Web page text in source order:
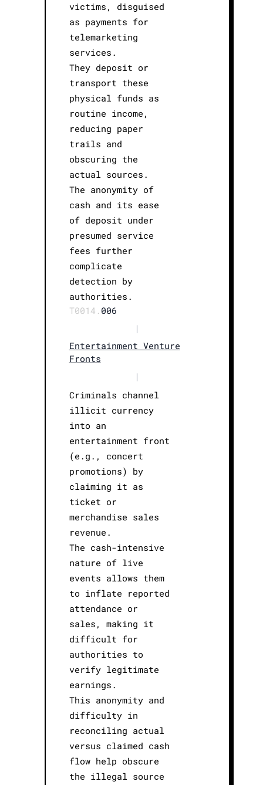
victims, disguised
as payments for
telemarketing
services.
They deposit or
transport these
physical funds as
routine income,
reducing paper
trails and
obscuring the
actual sources.
The anonymity of
cash and its ease
of deposit under
presumed service
fees further
complicate
detection by
authorities.
T0014. 006
|
Entertainment Venture
Fronts
|
Criminals channel
illicit currency
into an
entertainment front
(e.g., concert
promotions) by
claiming it as
ticket or
merchandise sales
revenue.
The cash-intensive
nature of live
events allows them
to inflate reported
attendance or
sales, making it
difficult for
authorities to
verify legitimate
earnings.
This anonymity and
difficulty in
reconciling actual
versus claimed cash
flow help obscure
the illegal source